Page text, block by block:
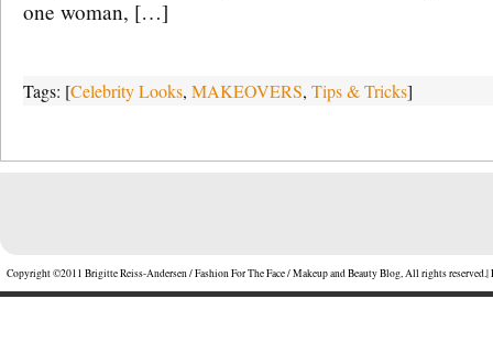
one woman, […]
Tags: [Celebrity Looks, MAKEOVERS, Tips & Tricks]
Copyright ©2011 Brigitte Reiss-Andersen / Fashion For The Face / Makeup and Beauty Blog, All rights reserved.|